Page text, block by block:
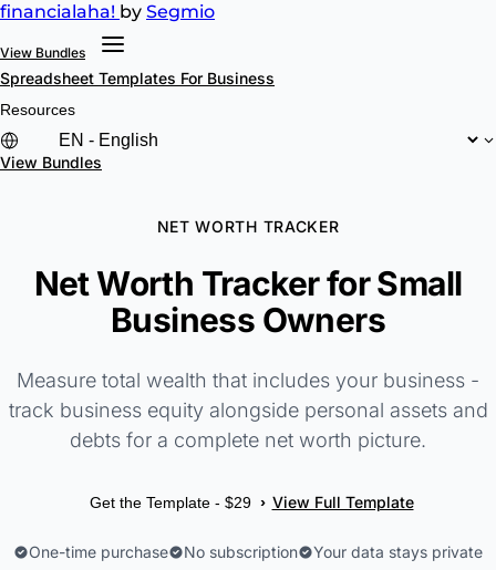
financialaha! by Segmio
View Bundles
Spreadsheet Templates For Business
Resources
View Bundles
NET WORTH TRACKER
Net Worth Tracker for Small
Business Owners
Measure total wealth that includes your business -
track business equity alongside personal assets and
debts for a complete net worth picture.
Get the Template - $29 › View Full Template
One-time purchase No subscription Your data stays private